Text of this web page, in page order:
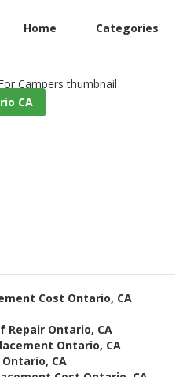
Home Categories
CA
Cost Ontario, CA
Repair Ontario, CA
Ontario, CA
CA